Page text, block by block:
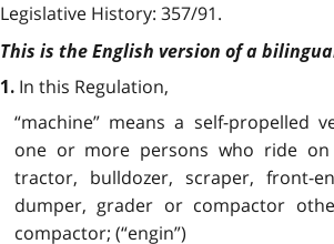
Legislative History: 357/91.
This is the English version of a
1. In this Regulation,
“machine” means a self-propelled
one or more persons who ride
tractor, bulldozer, scraper, front-
dumper, grader or compactor
compactor; (“engin”)